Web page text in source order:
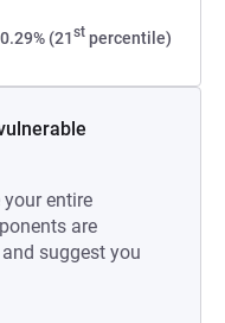
0.29% (21st percentile)
entire
are
suggest you